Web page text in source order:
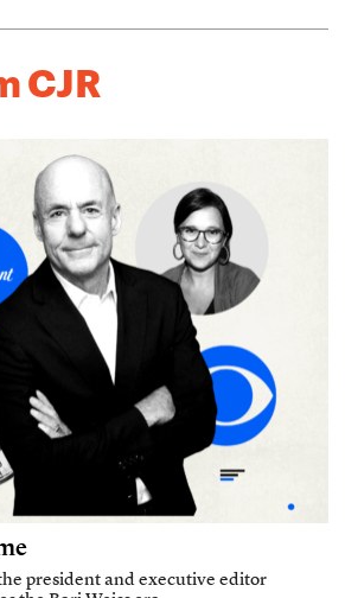
CJR
president and executive editor